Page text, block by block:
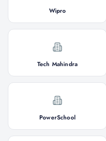
Wipro
Tech Mahindra
PowerSchool